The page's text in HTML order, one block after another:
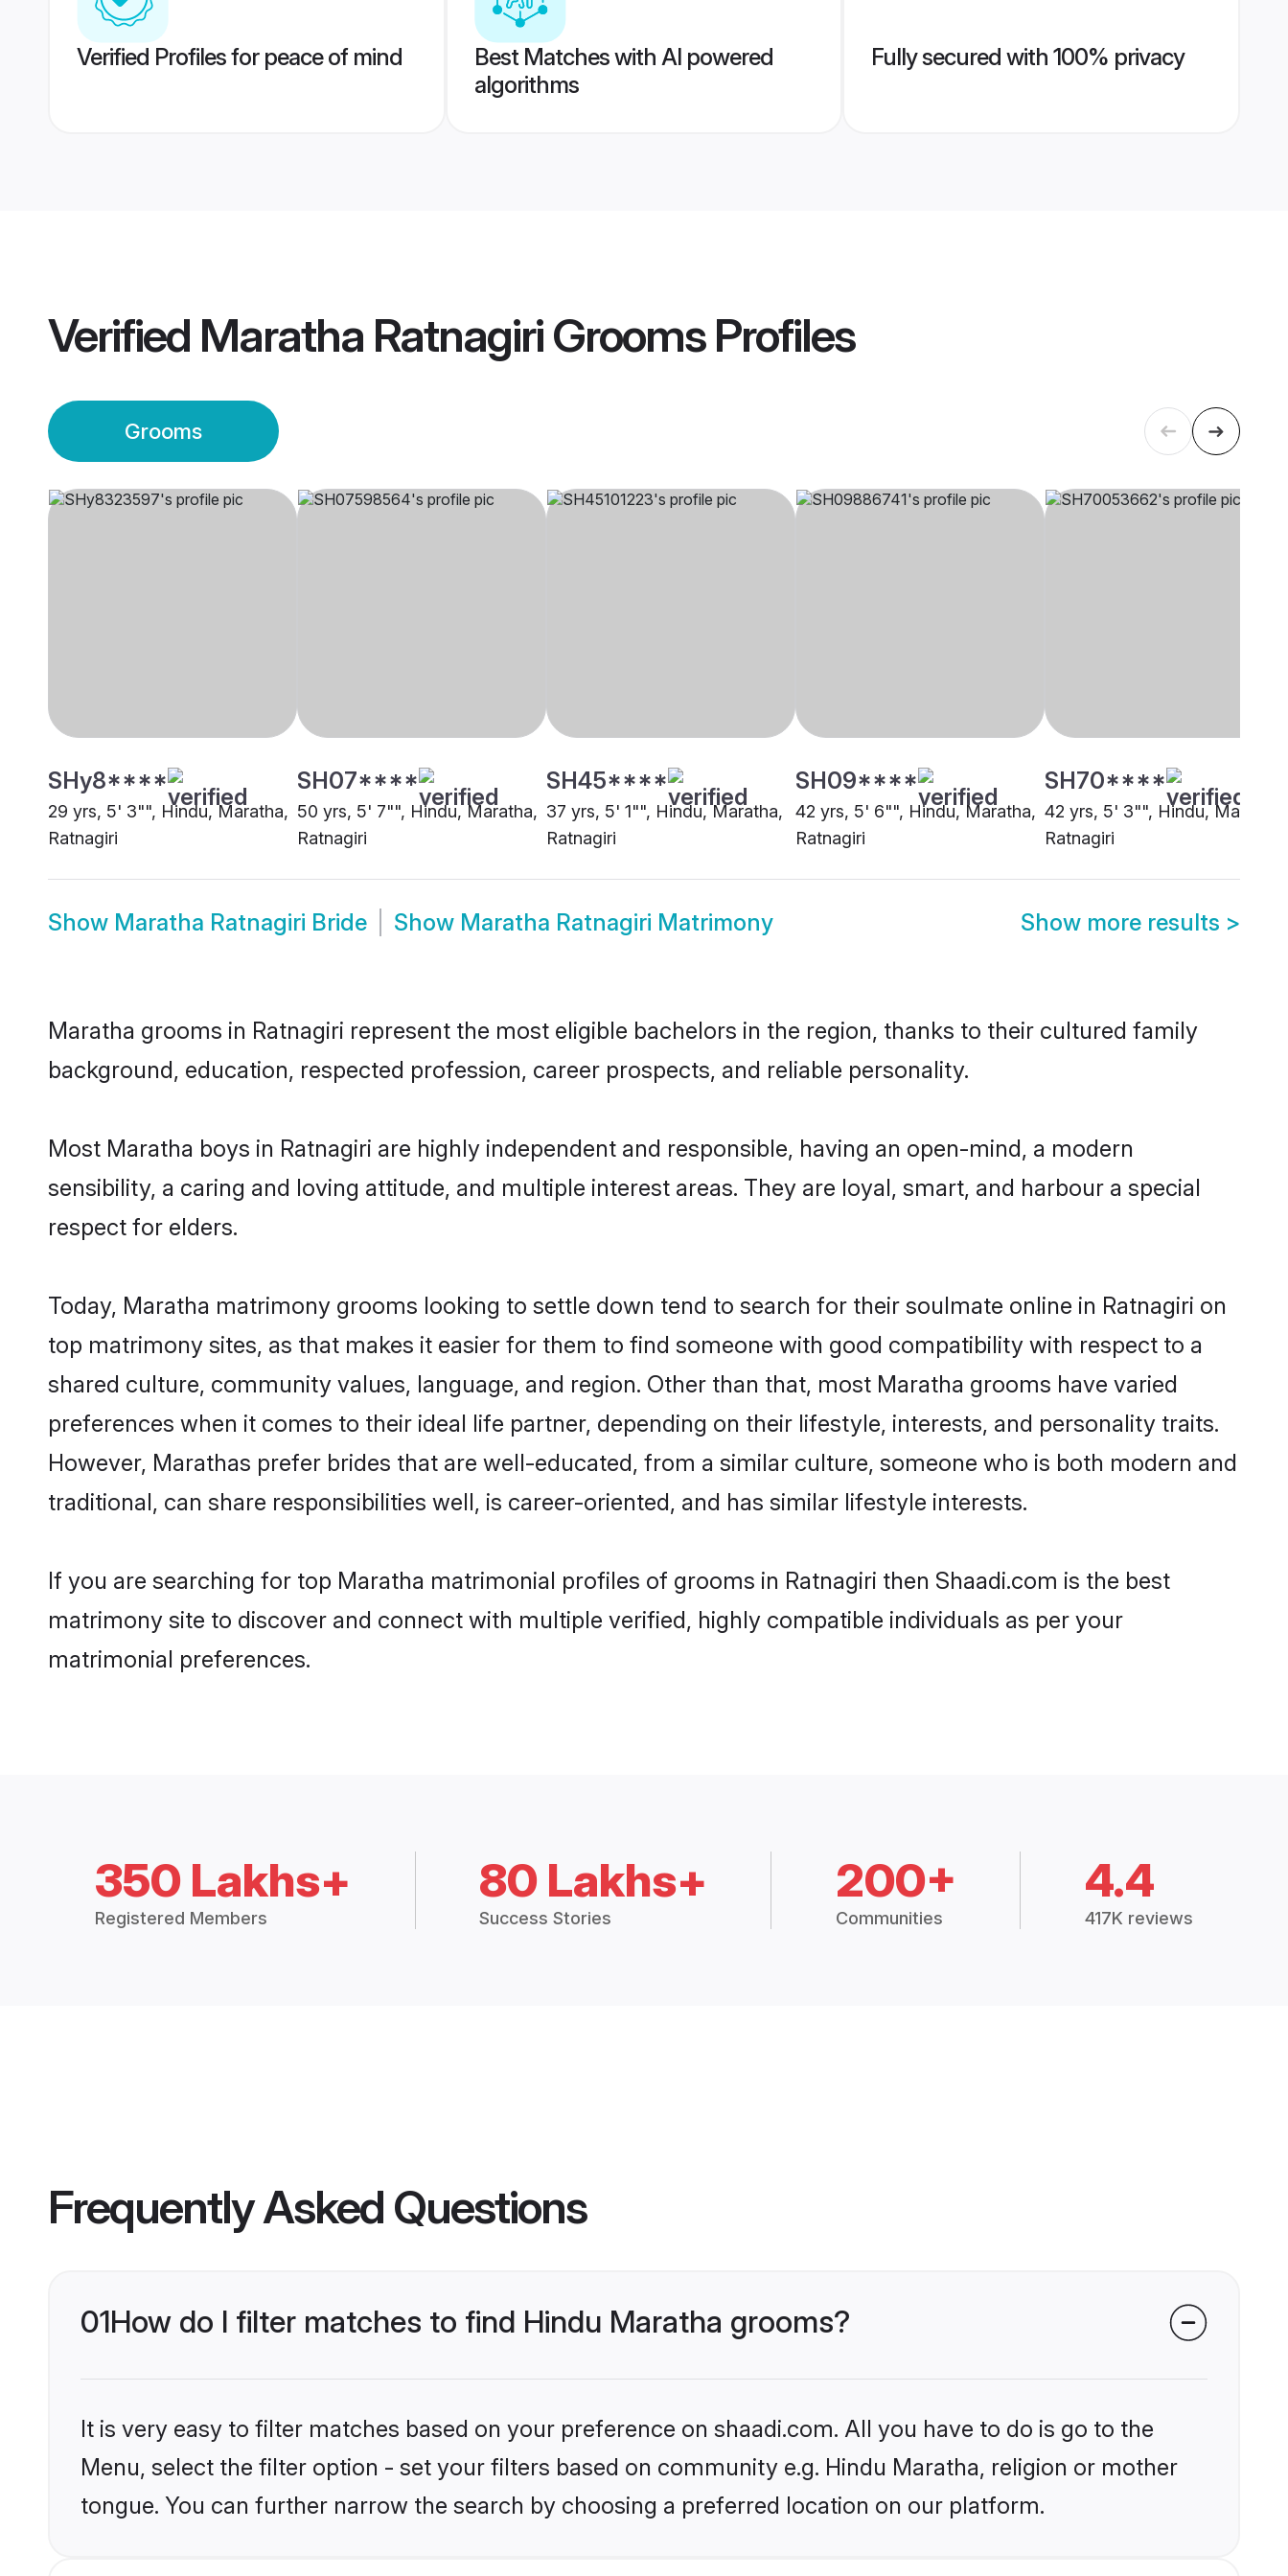
Verified Profiles for peace of mind
Best Matches with AI powered
algorithms
Fully secured with 100% privacy
Verified Maratha Ratnagiri GroomsProfiles
Grooms
SHy8****
29 yrs, 5' 3"", Hindu, Maratha,
Ratnagiri
SH07****
50 yrs, 5' 7"", Hindu, Maratha,
Ratnagiri
SH45****
37 yrs, 5' 1"", Hindu, Maratha,
Ratnagiri
SH09****
42 yrs, 5' 6"", Hindu, Maratha,
Ratnagiri
SH70****
42 yrs, 5' 3"", Hindu, Maratha,
Ratnagiri
Show Maratha Ratnagiri Bride Show Maratha Ratnagiri Matrimony Show more results >
Maratha grooms in Ratnagiri represent the most eligible bachelors in the region, thanks to their cultured family
background, education, respected profession, career prospects, and reliable personality.
Most Maratha boys in Ratnagiri are highly independent and responsible, having an open-mind, a modern
sensibility, a caring and loving attitude, and multiple interest areas. They are loyal, smart, and harbour a special
respect for elders.
Today, Maratha matrimony grooms looking to settle down tend to search for their soulmate online in Ratnagiri on
top matrimony sites, as that makes it easier for them to find someone with good compatibility with respect to a
shared culture, community values, language, and region. Other than that, most Maratha grooms have varied
preferences when it comes to their ideal life partner, depending on their lifestyle, interests, and personality traits.
However, Marathas prefer brides that are well-educated, from a similar culture, someone who is both modern and
traditional, can share responsibilities well, is career-oriented, and has similar lifestyle interests.
If you are searching for top Maratha matrimonial profiles of grooms in Ratnagiri then Shaadi.com is the best
matrimony site to discover and connect with multiple verified, highly compatible individuals as per your
matrimonial preferences.
350 Lakhs+
Registered Members
80 Lakhs+
Success Stories
200+
Communities
4.4
417K reviews
Frequently Asked Questions
01How do I filter matches to find Hindu Maratha grooms?
It is very easy to filter matches based on your preference on shaadi.com. All you have to do is go to the
Menu, select the filter option - set your filters based on community e.g. Hindu Maratha, religion or mother
tongue. You can further narrow the search by choosing a preferred location on our platform.